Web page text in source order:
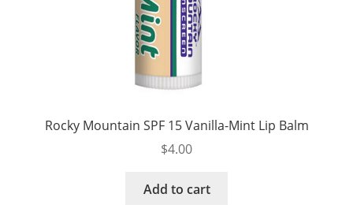
Rocky Mountain SPF 15 Vanilla-Mint Lip Balm
$4.00
Add to cart